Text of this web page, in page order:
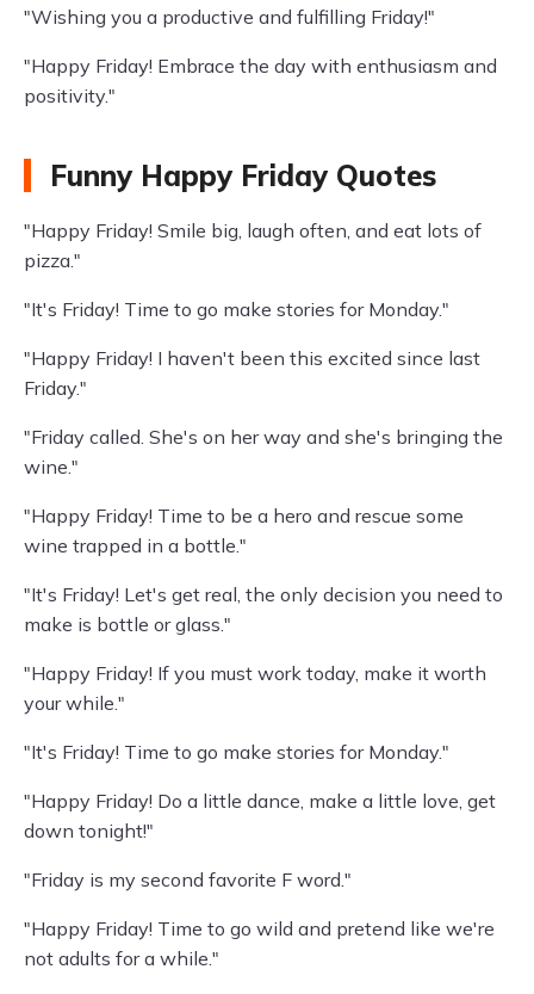
"Wishing you a productive and fulfilling Friday!"
"Happy Friday! Embrace the day with enthusiasm and
positivity."
Funny Happy Friday Quotes
"Happy Friday! Smile big, laugh often, and eat lots of
pizza."
"It's Friday! Time to go make stories for Monday."
"Happy Friday! I haven't been this excited since last
Friday."
"Friday called. She's on her way and she's bringing the
wine."
"Happy Friday! Time to be a hero and rescue some
wine trapped in a bottle."
"It's Friday! Let's get real, the only decision you need to
make is bottle or glass."
"Happy Friday! If you must work today, make it worth
your while."
"It's Friday! Time to go make stories for Monday."
"Happy Friday! Do a little dance, make a little love, get
down tonight!"
"Friday is my second favorite F word."
"Happy Friday! Time to go wild and pretend like we're
not adults for a while."